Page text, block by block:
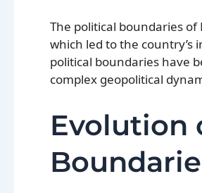
The political boundaries
which led to the country’s
political boundaries have
complex geopolitical
Evolution